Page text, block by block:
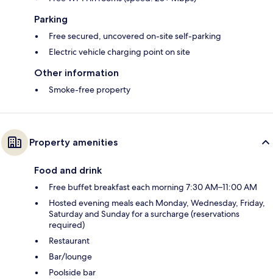
Parking
Free secured, uncovered on-site self-parking
Electric vehicle charging point on site
Other information
Smoke-free property
Property amenities
Food and drink
Free buffet breakfast each morning 7:30 AM–11:00 AM
Hosted evening meals each Monday, Wednesday, Friday,
Saturday and Sunday for a surcharge (reservations
required)
Restaurant
Bar/lounge
Poolside bar